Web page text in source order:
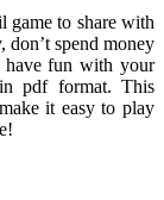
game to share with
don’t spend money
have fun with your
pdf format. This
it easy to play